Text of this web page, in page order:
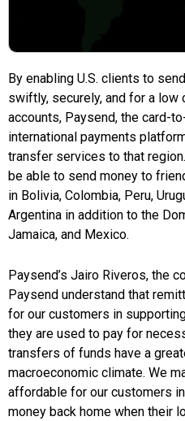
By enabling U.S. clients to
swiftly, securely, and for a
accounts, Paysend, the card-
international payments
transfer services to that
be able to send money to
in Bolivia, Colombia, Peru,
Argentina in addition to the
Jamaica, and Mexico.
Paysend’s Jairo Riveros, the
Paysend understand that
for our customers in
they are used to pay for
transfers of funds have a
macroeconomic climate. We
affordable for our customers
money back home when their